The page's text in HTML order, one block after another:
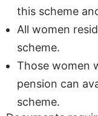
this scheme
All women
scheme.
Those women
pension can
scheme.